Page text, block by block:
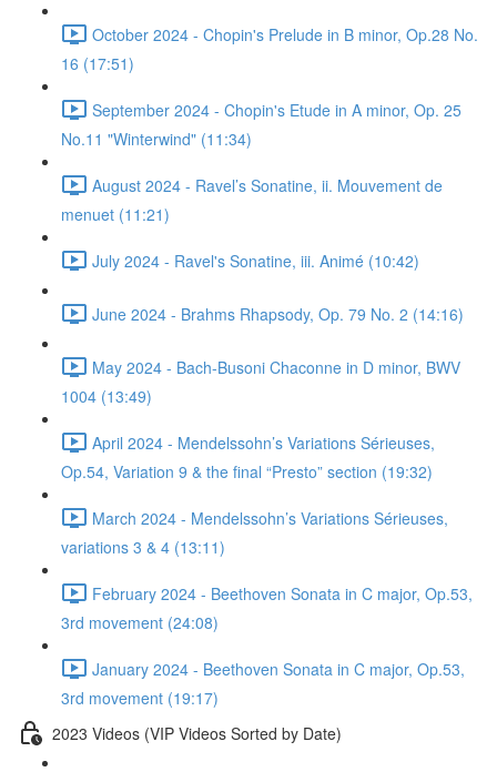
October 2024 - Chopin's Prelude in B minor, Op.28 No.
16 (17:51)
September 2024 - Chopin's Etude in A minor, Op. 25
No.11 "Winterwind" (11:34)
August 2024 - Ravel’s Sonatine, ii. Mouvement de
menuet (11:21)
July 2024 - Ravel's Sonatine, iii. Animé (10:42)
June 2024 - Brahms Rhapsody, Op. 79 No. 2 (14:16)
May 2024 - Bach-Busoni Chaconne in D minor, BWV
1004 (13:49)
April 2024 - Mendelssohn’s Variations Sérieuses,
Op.54, Variation 9 & the final “Presto” section (19:32)
March 2024 - Mendelssohn’s Variations Sérieuses,
variations 3 & 4 (13:11)
February 2024 - Beethoven Sonata in C major, Op.53,
3rd movement (24:08)
January 2024 - Beethoven Sonata in C major, Op.53,
3rd movement (19:17)
2023 Videos (VIP Videos Sorted by Date)